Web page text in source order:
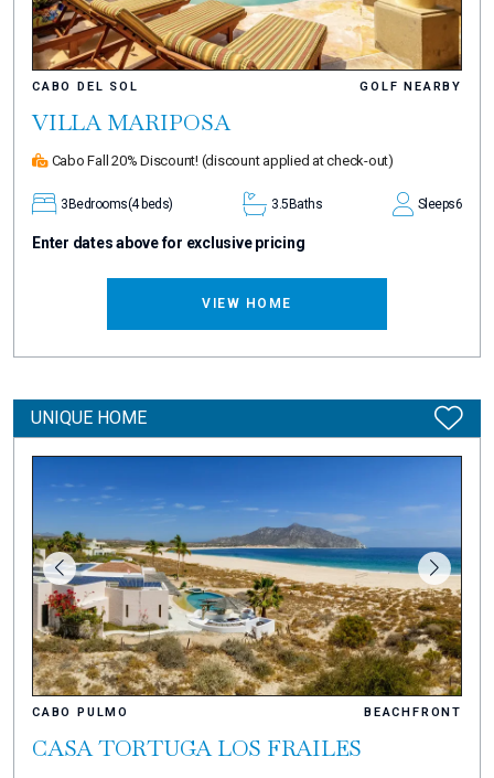
CABO DEL SOL GOLF NEARBY
VILLA MARIPOSA
Cabo Fall 20% Discount! (discount applied at check-out)
3 Bedrooms(4 beds) 3.5 Baths Sleeps6
Enter dates above for exclusive pricing
VIEW HOME
UNIQUE HOME
CABO PULMO BEACHFRONT
CASA TORTUGA LOS FRAILES